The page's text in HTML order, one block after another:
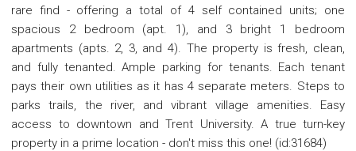
rare find - offering a total of 4 self contained units; one
spacious 2 bedroom (apt. 1), and 3 bright 1 bedroom
apartments (apts. 2, 3, and 4). The property is fresh, clean,
and fully tenanted. Ample parking for tenants. Each tenant
pays their own utilities as it has 4 separate meters. Steps to
parks trails, the river, and vibrant village amenities. Easy
access to downtown and Trent University. A true turn-key
property in a prime location - don't miss this one! (id:31684)